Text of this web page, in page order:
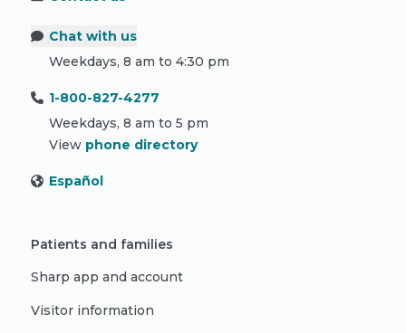
Chat with us
Weekdays, 8 am to 4:30 pm
1-800-827-4277
Weekdays, 8 am to 5 pm
View phone directory
Español
Patients and families
Sharp app and account
Visitor information